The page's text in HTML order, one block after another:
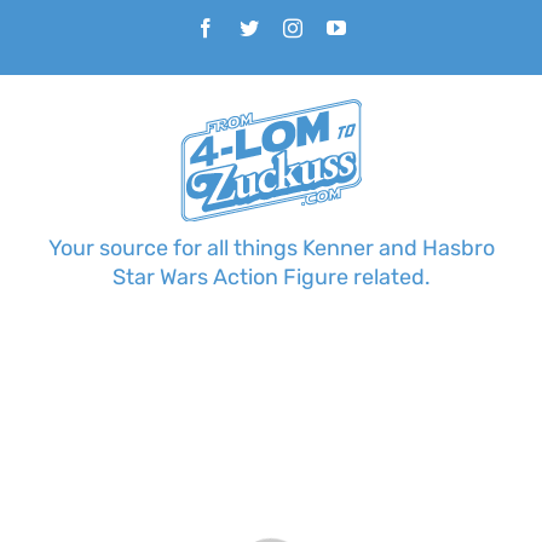
content
Facebook
TwitterInstagramYouTube
Your source for all things Kenner and Hasbro
Star Wars Action Figure related.